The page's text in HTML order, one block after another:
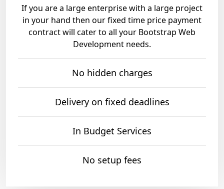
If you are a large enterprise with a large project
in your hand then our fixed time price payment
contract will cater to all your Bootstrap Web
Development needs.
No hidden charges
Delivery on fixed deadlines
In Budget Services
No setup fees